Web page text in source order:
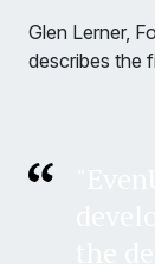
Glen Lerner,
describes the